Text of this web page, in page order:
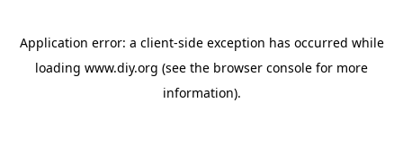
Application error: a client-side exception has occurred while
loading www.diy.org (see the browser console for more
information).